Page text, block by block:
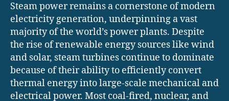
Steam power remains a cornerstone of modern
electricity generation, underpinning a vast
majority of the world’s power plants. Despite
the rise of renewable energy sources like wind
and solar, steam turbines continue to dominate
because of their ability to efficiently convert
thermal energy into large-scale mechanical and
electrical power. Most coal-fired, nuclear, and